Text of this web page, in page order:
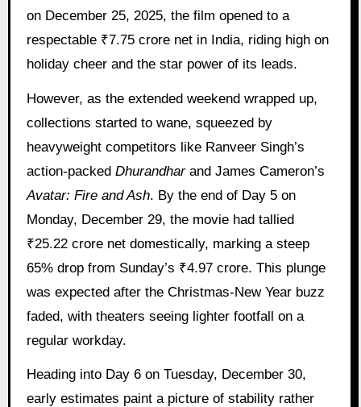
on December 25, 2025, the film opened to a
respectable ₹7.75 crore net in India, riding high on
holiday cheer and the star power of its leads.
However, as the extended weekend wrapped up,
collections started to wane, squeezed by
heavyweight competitors like Ranveer Singh’s
action-packed Dhurandharand James Cameron’s
Avatar: Fire and Ash. By the end of Day 5 on
Monday, December 29, the movie had tallied
₹25.22 crore net domestically, marking a steep
65% drop from Sunday’s ₹4.97 crore. This plunge
was expected after the Christmas-New Year buzz
faded, with theaters seeing lighter footfall on a
regular workday.
Heading into Day 6 on Tuesday, December 30,
early estimates paint a picture of stability rather